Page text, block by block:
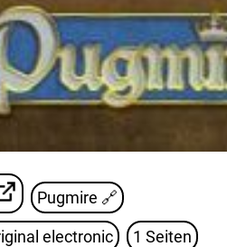
Pugmire 🔗
electronic 1 Seiten